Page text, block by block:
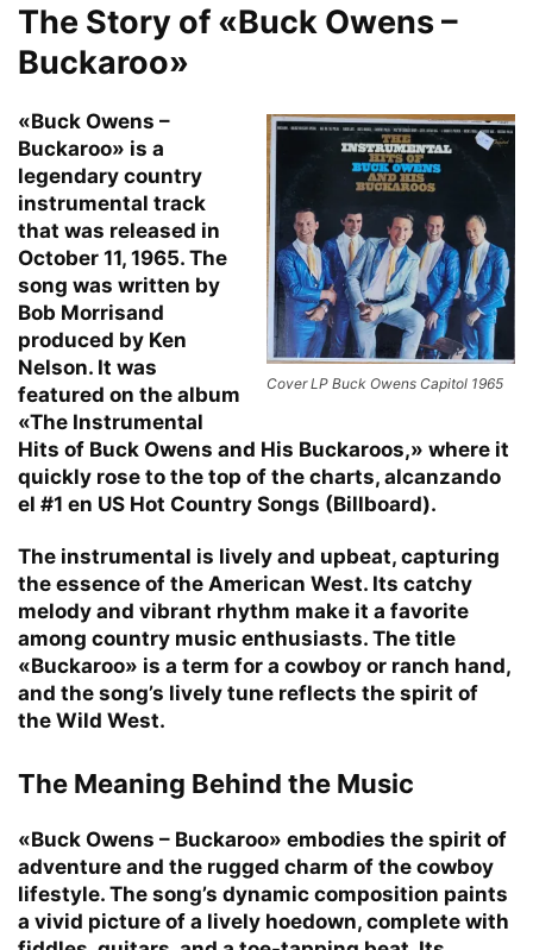
The Story of «Buck Owens –
Buckaroo»
Cover LP Buck Owens Capitol 1965
«Buck Owens –
Buckaroo» is a
legendary country
instrumental track
that was released in
October 11, 1965. The
song was written by
Bob Morrisand
produced by Ken
Nelson. It was
featured on the album
«The Instrumental
Hits of Buck Owens and His Buckaroos,» where it
quickly rose to the top of the charts, alcanzando
el #1 en US Hot Country Songs (Billboard).
The instrumental is lively and upbeat, capturing
the essence of the American West. Its catchy
melody and vibrant rhythm make it a favorite
among country music enthusiasts. The title
«Buckaroo» is a term for a cowboy or ranch hand,
and the song’s lively tune reflects the spirit of
the Wild West.
The Meaning Behind the Music
«Buck Owens – Buckaroo» embodies the spirit of
adventure and the rugged charm of the cowboy
lifestyle. The song’s dynamic composition paints
a vivid picture of a lively hoedown, complete with